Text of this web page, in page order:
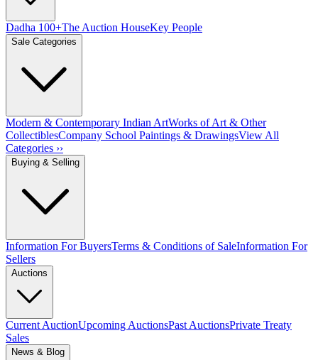
Dadha 100+The Auction HouseKey People
Sale Categories
Modern & Contemporary Indian ArtWorks of Art & Other
CollectiblesCompany School Paintings & DrawingsView All
Categories ››
Buying & Selling
Information For BuyersTerms & Conditions of SaleInformation For
Sellers
Auctions
Current AuctionUpcoming AuctionsPast AuctionsPrivate Treaty
Sales
News & Blog